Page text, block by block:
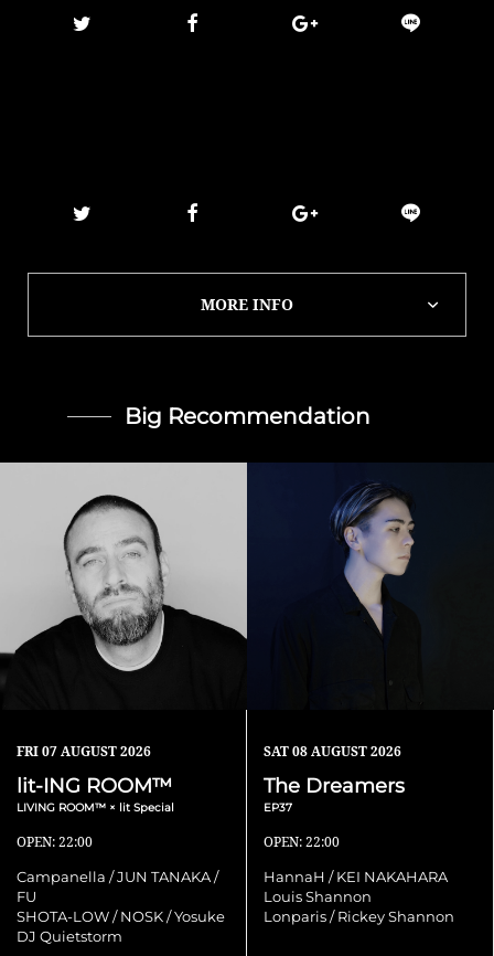
MORE INFO
Big Recommendation
FRI07 AUGUST 2026
lit-ING ROOM™
LIVING ROOM™ × lit Special
OPEN: 22:00
Campanella / JUN TANAKA /
FU
SHOTA-LOW / NOSK / Yosuke
DJ Quietstorm
SAT08 AUGUST 2026
The Dreamers
EP37
OPEN: 22:00
HannaH / KEI NAKAHARA
Louis Shannon
Lonparis / Rickey Shannon